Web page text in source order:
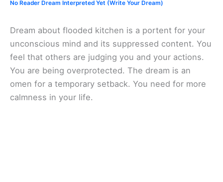
No Reader Dream Interpreted Yet (Write Your Dream)
Dream about flooded kitchen is a portent for your
unconscious mind and its suppressed content. You
feel that others are judging you and your actions.
You are being overprotected. The dream is an
omen for a temporary setback. You need for more
calmness in your life.